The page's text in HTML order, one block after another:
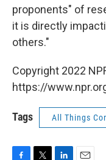
proponents" of
it is directly
others."
Copyright 2022
https://
Tags All Things